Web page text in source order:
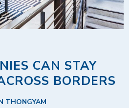
CAN STAY
BORDERS
THONGYAM